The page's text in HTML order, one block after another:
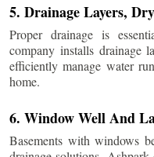
5. Drainage Layers,
Proper drainage is
company installs drainage
efficiently manage water
home.
6. Window Well And
Basements with windows